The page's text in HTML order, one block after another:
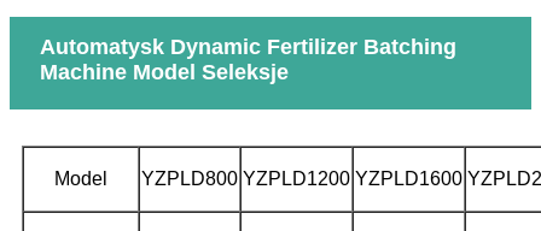
Automatysk Dynamic Fertilizer Batching
Machine Model Seleksje
Model YZPLD800 YZPLD1200 YZPLD1600